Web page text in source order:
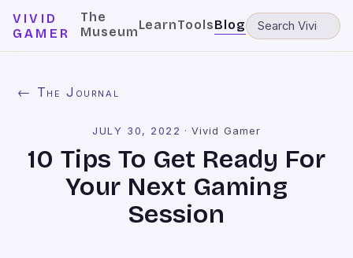
VIVID
GAMER
The
MuseumLearnToolsBlog
← The Journal
JULY 30, 2022 ·Vivid Gamer
10 Tips To Get Ready For
Your Next Gaming
Session